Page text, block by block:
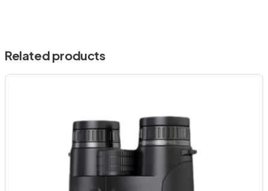
Related products